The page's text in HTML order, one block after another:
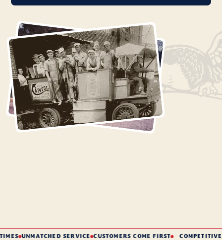
UNMATCHED SERVICE CUSTOMERS COME FIRST COMPETITIVE